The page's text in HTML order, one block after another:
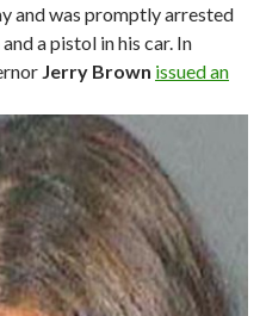
and was promptly arrested
a pistol in his car. In
Jerry Brown issued an